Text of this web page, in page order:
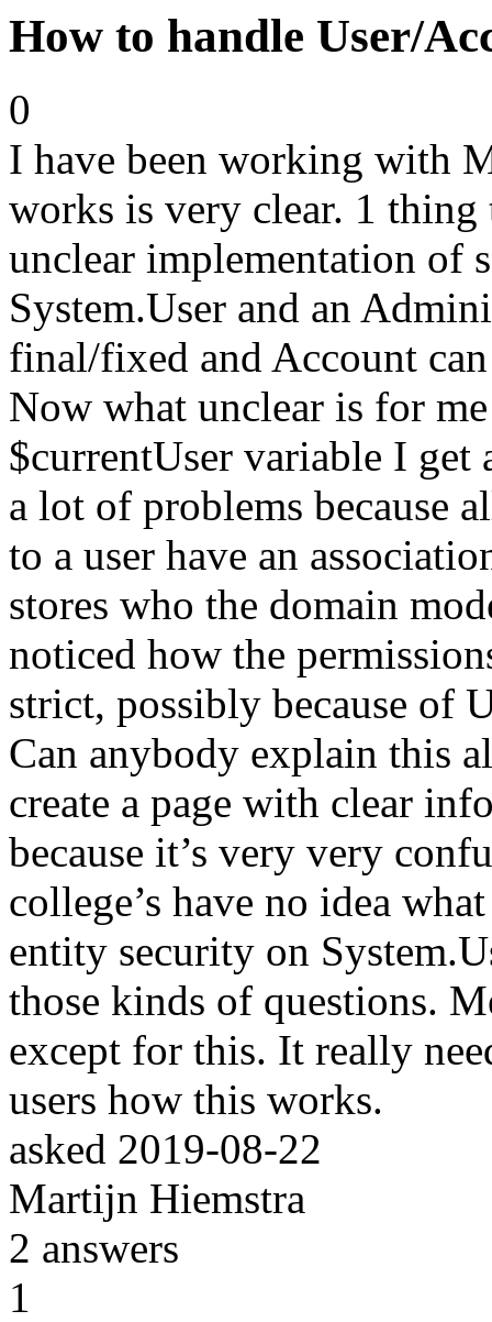
How to handle User/
0
I have been working with
works is very clear. 1
unclear implementation of
System.User and an
final/fixed and Account
Now what unclear is for
$currentUser variable I get
a lot of problems because
to a user have an
stores who the domain
noticed how the
strict, possibly because of
Can anybody explain this
create a page with clear
because it’s very very
college’s have no idea
entity security on
those kinds of questions.
except for this. It really
users how this works.
asked 2019-08-22
Martijn Hiemstra
2 answers
1